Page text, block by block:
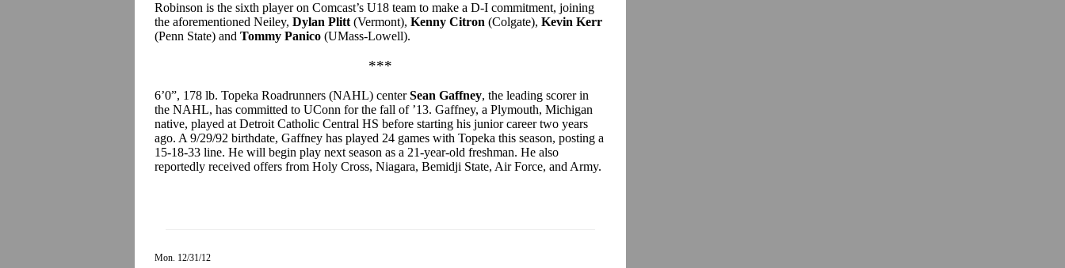
Robinson is the sixth player on Comcast’s U18 team to make a D-I commitment, joining
the aforementioned Neiley, Dylan Plitt (Vermont), Kenny Citron (Colgate), Kevin Kerr
(Penn State) and Tommy Panico (UMass-Lowell).
***
6’0”, 178 lb. Topeka Roadrunners (NAHL) centerSean Gaffney, the leading scorer in
the NAHL, has committed to UConn for the fall of ’13. Gaffney, a Plymouth, Michigan
native, played at Detroit Catholic Central HS before starting his junior career two years
ago. A 9/29/92 birthdate, Gaffney has played 24 games with Topeka this season, posting a
15-18-33 line. He will begin play next season as a 21-year-old freshman. He also
reportedly received offers from Holy Cross, Niagara, Bemidji State, Air Force, and Army.
Mon. 12/31/12